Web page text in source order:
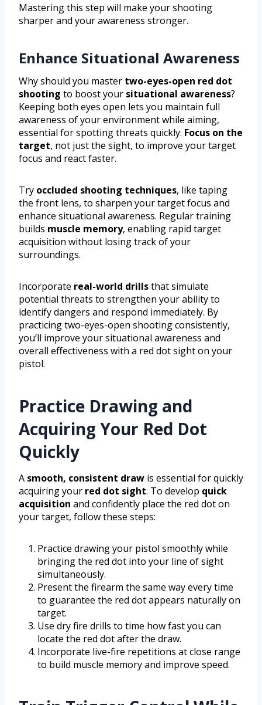
Mastering this step will make your shooting
sharper and your awareness stronger.
Enhance Situational Awareness
Why should you master two-eyes-open red dot
shooting to boost your situational awareness?
Keeping both eyes open lets you maintain full
awareness of your environment while aiming,
essential for spotting threats quickly. Focus on the
target, not just the sight, to improve your target
focus and react faster.
Try occluded shooting techniques, like taping
the front lens, to sharpen your target focus and
enhance situational awareness. Regular training
builds muscle memory, enabling rapid target
acquisition without losing track of your
surroundings.
Incorporate real-world drillsthat simulate
potential threats to strengthen your ability to
identify dangers and respond immediately. By
practicing two-eyes-open shooting consistently,
you’ll improve your situational awareness and
overall effectiveness with a red dot sight on your
pistol.
Practice Drawing and
Acquiring Your Red Dot
Quickly
A smooth, consistent draw is essential for quickly
acquiring your red dot sight. To develop quick
acquisition and confidently place the red dot on
your target, follow these steps:
Practice drawing your pistol smoothly while
bringing the red dot into your line of sight
simultaneously.
Present the firearm the same way every time
to guarantee the red dot appears naturally on
target.
Use dry fire drills to time how fast you can
locate the red dot after the draw.
Incorporate live-fire repetitions at close range
to build muscle memory and improve speed.